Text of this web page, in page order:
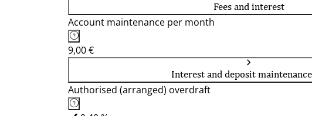
Fees and interest
Account maintenance per month
9,00 €
Interest and deposit
Authorised (arranged) overdraft